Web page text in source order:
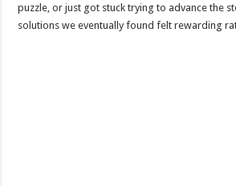
puzzle, or just got stuck trying to advance the
solutions we eventually found felt rewarding